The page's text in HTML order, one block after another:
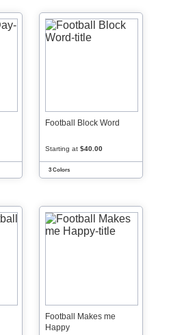
Football Block Word
Starting at $40.00
3 Colors
Football Makes me
Happy